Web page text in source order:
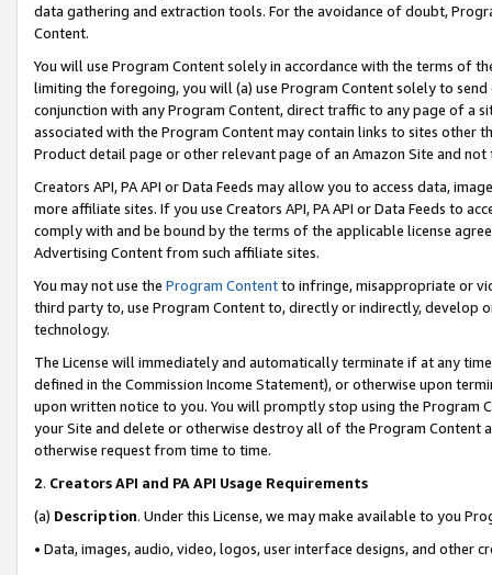
data gathering and extraction tools. For the avoidance of doubt,
Content.
You will use Program Content solely in accordance with the terms of
limiting the foregoing, you will (a) use Program Content solely to
conjunction with any Program Content, direct traffic to any page of a
associated with the Program Content may contain links to sites other
Product detail page or other relevant page of an Amazon Site and not
Creators API, PA API or Data Feeds may allow you to access data,
more affiliate sites. If you use Creators API, PA API or Data Feeds to
comply with and be bound by the terms of the applicable license
Advertising Content from such affiliate sites.
You may not use the Program Contentto infringe, misappropriate or
third party to, use Program Content to, directly or indirectly, develop
technology.
The License will immediately and automatically terminate if at any
defined in the Commission Income Statement), or otherwise upon
upon written notice to you. You will promptly stop using the Program
your Site and delete or otherwise destroy all of the Program Content
otherwise request from time to time.
2. Creators API and PA API Usage Requirements
(a) Description. Under this License, we may make available to you
• Data, images, audio, video, logos, user interface designs, and other